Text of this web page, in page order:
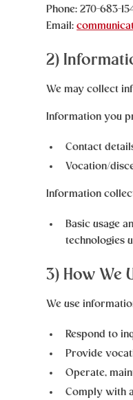
Phone: 270-683-
Email:
2)
We may collect
Information you
Contact
Vocation/
Information
Basic usage
technologies
3) How We
We use
Respond to
Provide
Operate,
Comply with